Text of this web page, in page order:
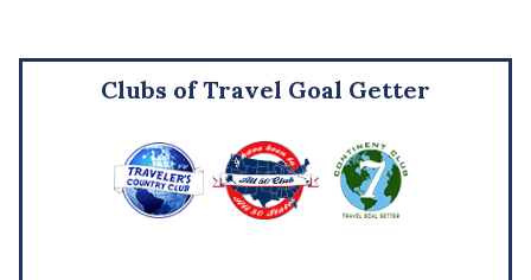
Clubs of Travel Goal Getter